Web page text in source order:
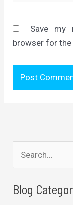
Save my
browser for
e
a
Blog